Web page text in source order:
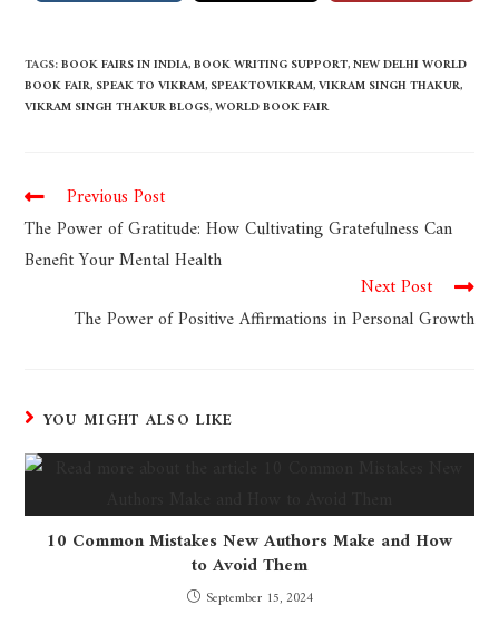
TAGS:BOOK FAIRS IN INDIA,BOOK WRITING SUPPORT,NEW DELHI WORLD
BOOK FAIR, SPEAK TO VIKRAM, SPEAKTOVIKRAM,VIKRAM SINGH THAKUR,
VIKRAM SINGH THAKUR BLOGS,WORLD BOOK FAIR
Previous Post
The Power of Gratitude: How Cultivating Gratefulness Can
Benefit Your Mental Health
Next Post
The Power of Positive Affirmations in Personal Growth
YOU MIGHT ALSO LIKE
10 Common Mistakes New Authors Make and How
to Avoid Them
September 15, 2024